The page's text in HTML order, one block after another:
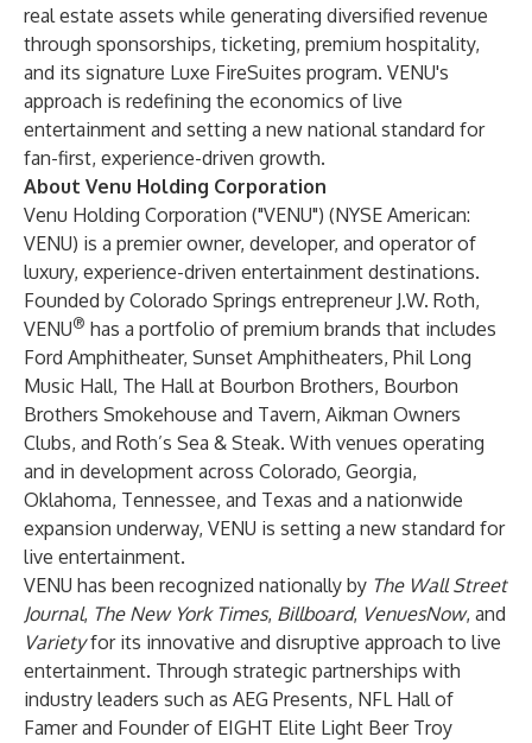
real estate assets while generating diversified revenue
through sponsorships, ticketing, premium hospitality,
and its signature Luxe FireSuites program. VENU's
approach is redefining the economics of live
entertainment and setting a new national standard for
fan-first, experience-driven growth.
About Venu Holding Corporation
Venu Holding Corporation ("VENU") (NYSE American:
VENU) is a premier owner, developer, and operator of
luxury, experience-driven entertainment destinations.
Founded by Colorado Springs entrepreneur J.W. Roth,
VENU® has a portfolio of premium brands that includes
Ford Amphitheater, Sunset Amphitheaters, Phil Long
Music Hall, The Hall at Bourbon Brothers, Bourbon
Brothers Smokehouse and Tavern, Aikman Owners
Clubs, and Roth’s Sea & Steak. With venues operating
and in development across Colorado, Georgia,
Oklahoma, Tennessee, and Texas and a nationwide
expansion underway, VENU is setting a new standard for
live entertainment.
VENU has been recognized nationally by The Wall Street
Journal, The New York Times, Billboard, VenuesNow, and
Varietyfor its innovative and disruptive approach to live
entertainment. Through strategic partnerships with
industry leaders such as AEG Presents, NFL Hall of
Famer and Founder of EIGHT Elite Light Beer Troy